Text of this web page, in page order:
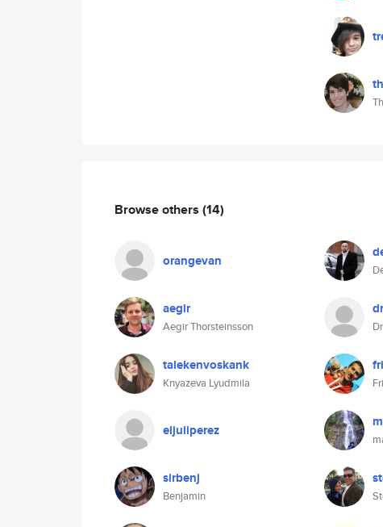
Browse others (14)
orangevan
aegir
Aegir Thorsteinsson
talekenvoskank
Knyazeva Lyudmila
eljuliperez
sirbenj
Benjamin